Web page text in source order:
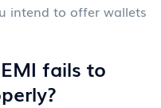
intend to offer wallets
fails to